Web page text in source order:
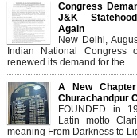
Congress
J&K
Again
New Delhi,
Indian National Congress
renewed its demand for the...
A New
Churachandpur
FOUNDED in
Latin motto
meaning From Darkness to